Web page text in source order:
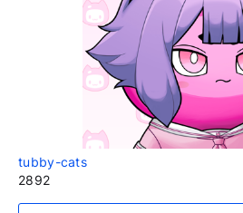
tubby-cats
2892